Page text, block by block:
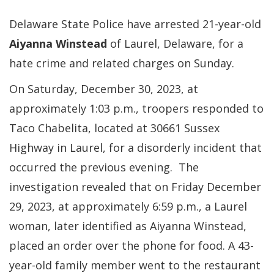
Delaware State Police have arrested 21-year-old
Aiyanna Winstead of Laurel, Delaware, for a
hate crime and related charges on Sunday.
On Saturday, December 30, 2023, at
approximately 1:03 p.m., troopers responded to
Taco Chabelita, located at 30661 Sussex
Highway in Laurel, for a disorderly incident that
occurred the previous evening. The
investigation revealed that on Friday December
29, 2023, at approximately 6:59 p.m., a Laurel
woman, later identified as Aiyanna Winstead,
placed an order over the phone for food. A 43-
year-old family member went to the restaurant